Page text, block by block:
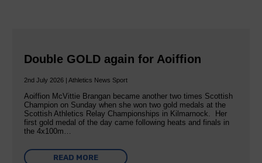
Double GOLD again for Aoiffion
2nd July 2026 | Athletics News Sport
Aoiffion McVittie Brangan became another two times Scottish
Champion on Sunday when she won two gold medals at the
Scottish Athletics Relay Championships in Kilmarnock. Her
first gold medal of the day came following heats and finals in
the 4x100m…
READ MORE